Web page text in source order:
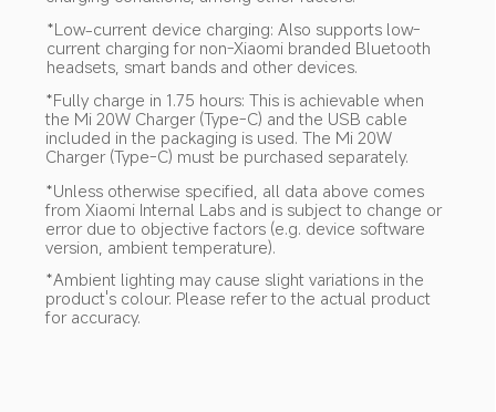
*Low-current device charging: Also supports low-
current charging for non-Xiaomi branded Bluetooth
headsets, smart bands and other devices.
*Fully charge in 1.75 hours: This is achievable when
the Mi 20W Charger (Type-C) and the USB cable
included in the packaging is used. The Mi 20W
Charger (Type-C) must be purchased separately.
*Unless otherwise specified, all data above comes
from Xiaomi Internal Labs and is subject to change or
error due to objective factors (e.g. device software
version, ambient temperature).
*Ambient lighting may cause slight variations in the
product's colour. Please refer to the actual product
for accuracy.